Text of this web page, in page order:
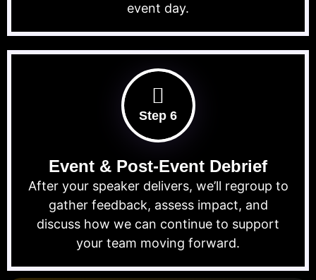
event day.
Step 6
Event & Post-Event Debrief
After your speaker delivers, we’ll regroup to
gather feedback, assess impact, and
discuss how we can continue to support
your team moving forward.